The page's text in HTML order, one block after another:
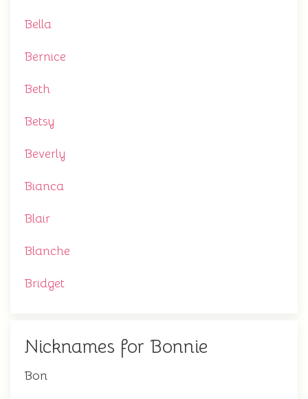
Bella
Bernice
Beth
Betsy
Beverly
Bianca
Blair
Blanche
Bridget
Nicknames for Bonnie
Bon